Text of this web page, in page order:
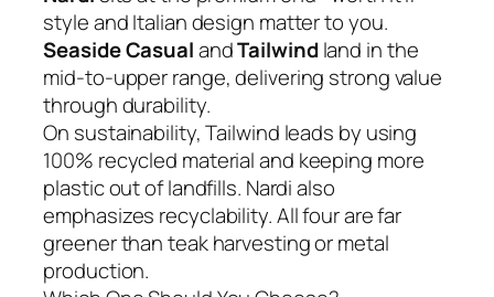
style and Italian design matter to you.
Seaside CasualandTailwindland in the
mid-to-upper range, delivering strong value
through durability.
On sustainability, Tailwind leads by using
100% recycled material and keeping more
plastic out of landfills. Nardi also
emphasizes recyclability. All four are far
greener than teak harvesting or metal
production.